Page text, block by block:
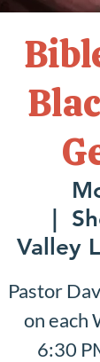
Valley
Pastor
on each
6:30